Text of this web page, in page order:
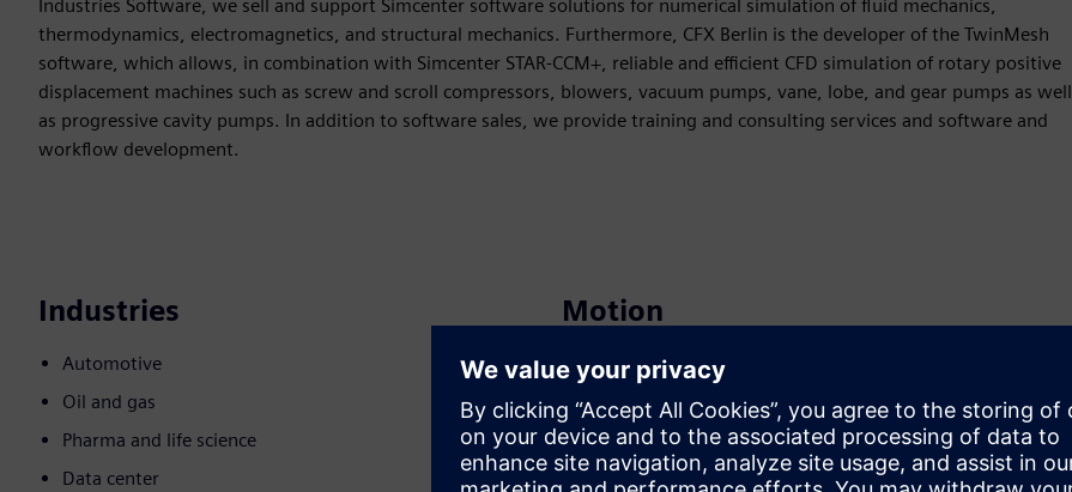
Industries Software, we sell and support Simcenter software solutions for numerical simulation of fluid mechanics,
thermodynamics, electromagnetics, and structural mechanics. Furthermore, CFX Berlin is the developer of the TwinMesh
software, which allows, in combination with Simcenter STAR-CCM+, reliable and efficient CFD simulation of rotary positive
displacement machines such as screw and scroll compressors, blowers, vacuum pumps, vane, lobe, and gear pumps as well
as progressive cavity pumps. In addition to software sales, we provide training and consulting services and software and
workflow development.
Industries
Automotive
Oil and gas
Pharma and life science
Data center
Motion
Build
solution by creating a new product, or creates a new
customer solution via integration of Siemens Xcelerator
product and own product